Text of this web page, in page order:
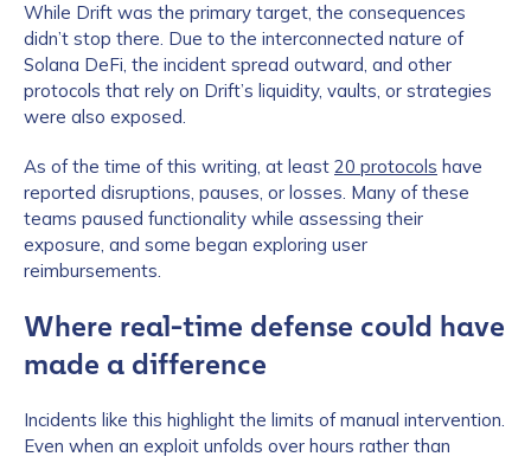
While Drift was the primary target, the consequences
didn’t stop there. Due to the interconnected nature of
Solana DeFi, the incident spread outward, and other
protocols that rely on Drift’s liquidity, vaults, or strategies
were also exposed.
As of the time of this writing, at least 20 protocols have
reported disruptions, pauses, or losses. Many of these
teams paused functionality while assessing their
exposure, and some began exploring user
reimbursements.
Where real-time defense could have
made a difference
Incidents like this highlight the limits of manual intervention.
Even when an exploit unfolds over hours rather than